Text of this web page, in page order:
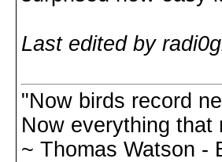
Last edited by
"Now birds record
Now everything
~ Thomas Watson -